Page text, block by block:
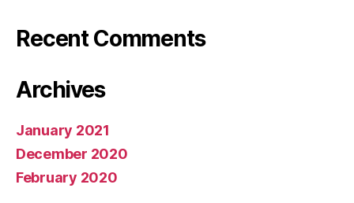
Recent Comments
Archives
January 2021
December 2020
February 2020